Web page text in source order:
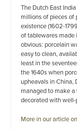
The Dutch East
millions of pieces of
existence (1602-
of tablewares made
obvious: porcelain
easy to clean,
least in the
the 1640s when
upheavals in China,
managed to make
decorated with
More in our article